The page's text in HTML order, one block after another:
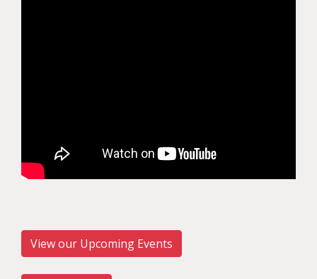
View our Upcoming Events